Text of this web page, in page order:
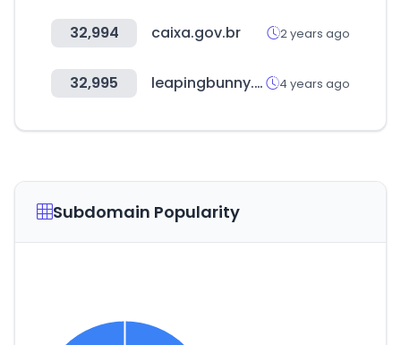
32,994 caixa.gov.br 2 years ago
32,995 leapingbunny.org 4 years ago
Subdomain Popularity